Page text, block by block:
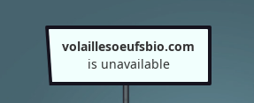
volaillesoeufsbio.com
is unavailable